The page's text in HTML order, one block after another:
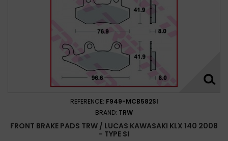
REFERENCE: F949-MCB582SI
BRAND: TRW
FRONT BRAKE PADS TRW / LUCAS KAWASAKI KLX 140 2008
- TYPE SI